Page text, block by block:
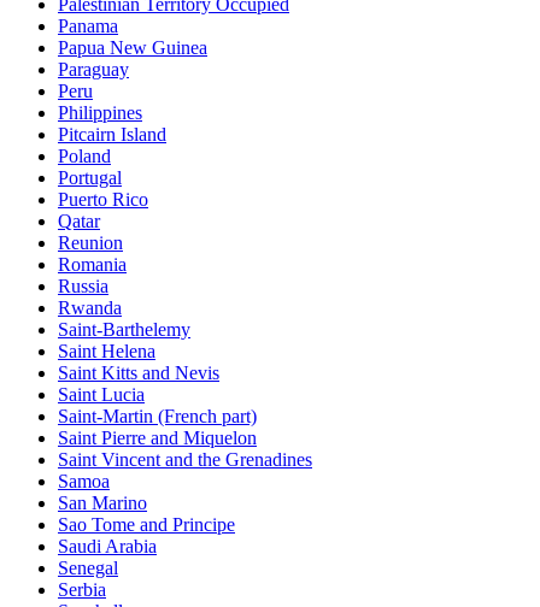
Palestinian Territory Occupied
Panama
Papua New Guinea
Paraguay
Peru
Philippines
Pitcairn Island
Poland
Portugal
Puerto Rico
Qatar
Reunion
Romania
Russia
Rwanda
Saint-Barthelemy
Saint Helena
Saint Kitts and Nevis
Saint Lucia
Saint-Martin (French part)
Saint Pierre and Miquelon
Saint Vincent and the Grenadines
Samoa
San Marino
Sao Tome and Principe
Saudi Arabia
Senegal
Serbia